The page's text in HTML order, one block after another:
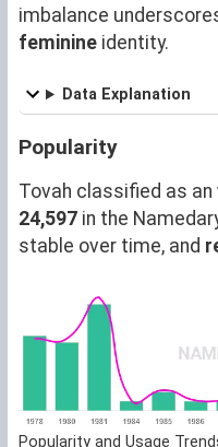
imbalance
feminine identity.
Data Explanation
Popularity
Tovah classified as an
24,597 in the
stable over time, and
Popularity and Usage